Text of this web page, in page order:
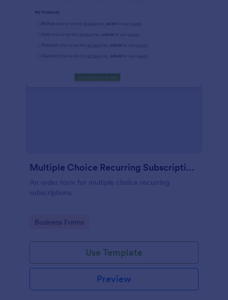
Multiple Choice Recurring Subscriptions
An order form for multiple choice recurring
subscriptions.
Go to Category:
Business Forms
Use Template
Preview